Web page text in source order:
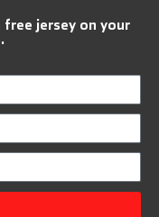
jersey on your